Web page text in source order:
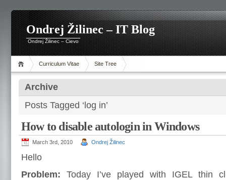
Ondrej Žilinec – IT Blog
Ondrej Žilinec – Cievo
Curriculum Vitae Site Tree
Archive
Posts Tagged ‘log in’
How to disable autologin in Windows
March 3rd, 2010 Ondrej Žilinec
Hello
Problem: Today I’ve played with IGEL thin